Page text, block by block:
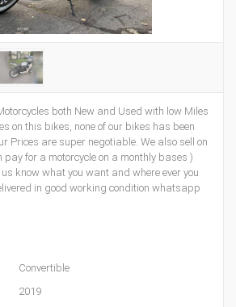
both New and Used with low Miles
on this bikes, none of our bikes has been
Prices are super negotiable. We also sell on
pay for a motorcycle on a monthly bases )
know what you want and where ever you
in good working condition whatsapp
Convertible
2019